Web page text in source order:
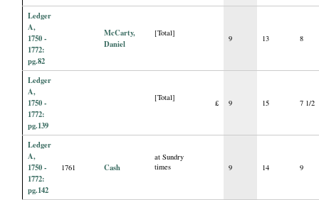
Ledger
A,
1750 -
1772:
pg.82
McCarty,
Daniel
[Total]
9 13 8
Ledger
A,
1750 -
1772:
pg.139
[Total]
£ 9 15 7 1/2
Ledger
A,
1750 -
1772:
pg.142
1761 Cash
at Sundry
times
9 14 9